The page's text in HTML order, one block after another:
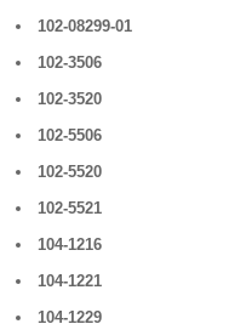
102-08299-01
102-3506
102-3520
102-5506
102-5520
102-5521
104-1216
104-1221
104-1229